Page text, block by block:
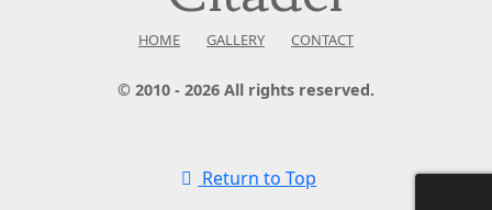
HOME GALLERY CONTACT
© 2010 - 2026 All rights reserved.
Return to Top